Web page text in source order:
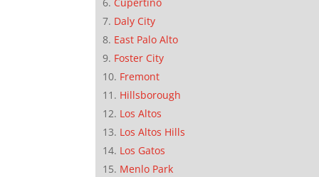
Cupertino
Daly City
East Palo Alto
Foster City
Fremont
Hillsborough
Los Altos
Los Altos Hills
Los Gatos
Menlo Park